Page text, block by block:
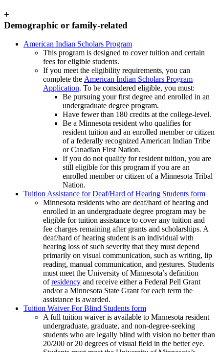
+
Demographic or family-related
American Indian Scholars Program
This program is designed to cover tuition and certain
fees for eligible students.
If you meet the eligibility requirements, you can
complete the American Indian Scholars Program
Application. To be considered eligible, you must:
Be pursuing your first degree and enrolled in an
undergraduate degree program.
Have fewer than 180 credits at the college-level.
Be a Minnesota resident who qualifies for
resident tuition and an enrolled member or citizen
of a federally recognized American Indian Tribe
or Canadian First Nation.
If you do not qualify for resident tuition, you are
still eligible for this program if you are an
enrolled member or citizen of a Minnesota Tribal
Nation.
Tuition Assistance for Deaf/Hard of Hearing Students form
Minnesota residents who are deaf/hard of hearing and
enrolled in an undergraduate degree program may be
eligible for tuition assistance to cover any tuition and
fee charges remaining after grants and scholarships. A
deaf/hard of hearing student is an individual with
hearing loss of such severity that they must depend
primarily on visual communication, such as writing, lip
reading, manual communication, and gestures. Students
must meet the University of Minnesota’s definition
ofresidency and receive either a Federal Pell Grant
and/or a Minnesota State Grant for each term the
assistance is awarded.
Tuition Waiver For Blind Students form
A full tuition waiver is available to Minnesota resident
undergraduate, graduate, and non-degree-seeking
students who are legally blind with vision no better than
20/200 or 20 degrees of visual field in the better eye.